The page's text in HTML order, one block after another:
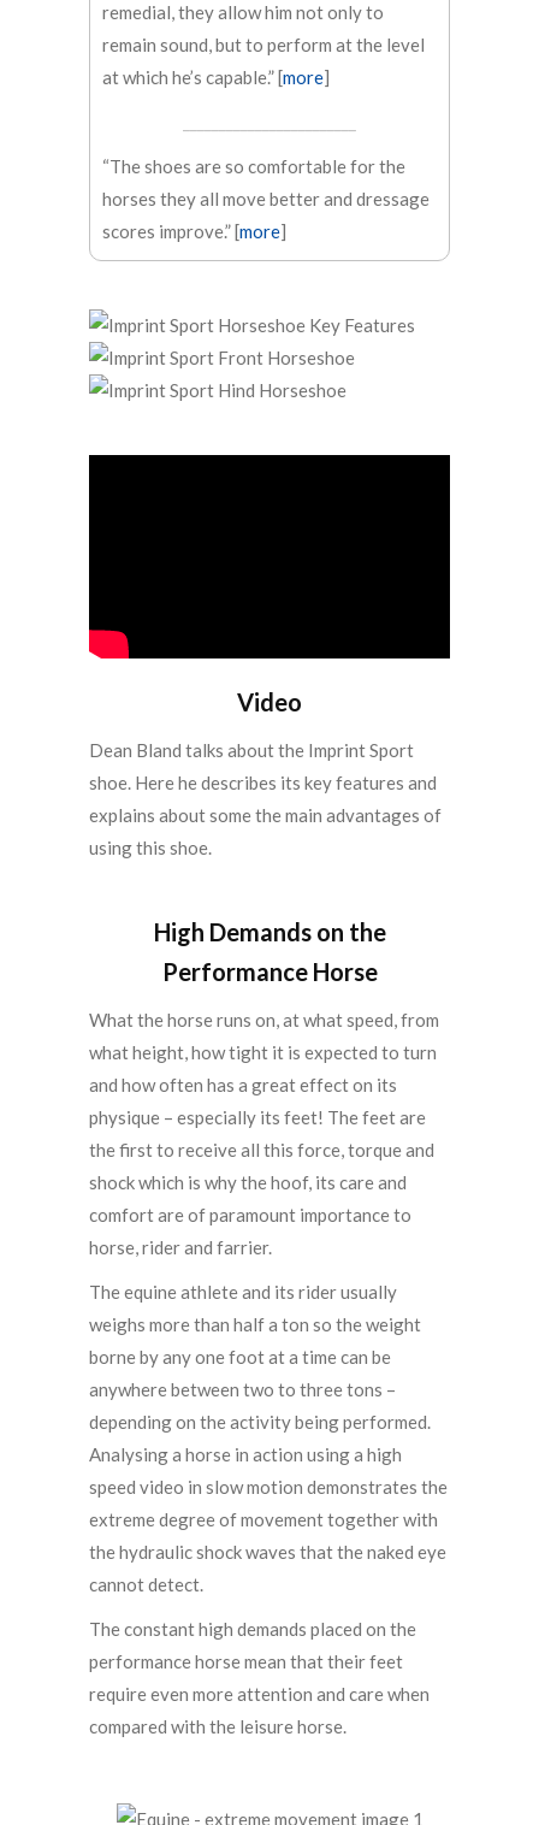
remedial, they allow him not only to
remain sound, but to perform at the level
at which he’s capable.” [more]
“The shoes are so comfortable for the
horses they all move better and dressage
scores improve.” [more]
Video
Dean Bland talks about the Imprint Sport
shoe. Here he describes its key features and
explains about some the main advantages of
using this shoe.
High Demands on the
Performance Horse
What the horse runs on, at what speed, from
what height, how tight it is expected to turn
and how often has a great effect on its
physique – especially its feet! The feet are
the first to receive all this force, torque and
shock which is why the hoof, its care and
comfort are of paramount importance to
horse, rider and farrier.
The equine athlete and its rider usually
weighs more than half a ton so the weight
borne by any one foot at a time can be
anywhere between two to three tons –
depending on the activity being performed.
Analysing a horse in action using a high
speed video in slow motion demonstrates the
extreme degree of movement together with
the hydraulic shock waves that the naked eye
cannot detect.
The constant high demands placed on the
performance horse mean that their feet
require even more attention and care when
compared with the leisure horse.